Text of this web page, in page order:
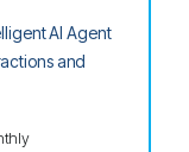
AI Agent
and